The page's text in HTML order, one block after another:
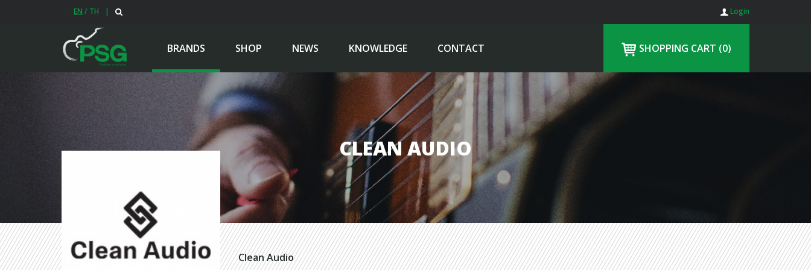
EN / TH | Login
BRANDS SHOP NEWS KNOWLEDGE CONTACT SHOPPING CART (0)
CLEAN AUDIO
Clean Audio